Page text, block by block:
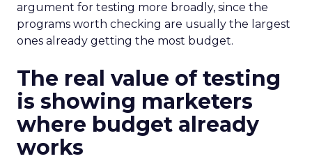
argument for testing more broadly, since the
programs worth checking are usually the largest
ones already getting the most budget.
The real value of testing
is showing marketers
where budget already
works